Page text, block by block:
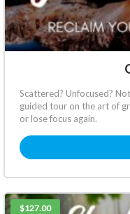
Scattered? Unfocused?
guided tour on the art of
or lose focus again.
$127.00